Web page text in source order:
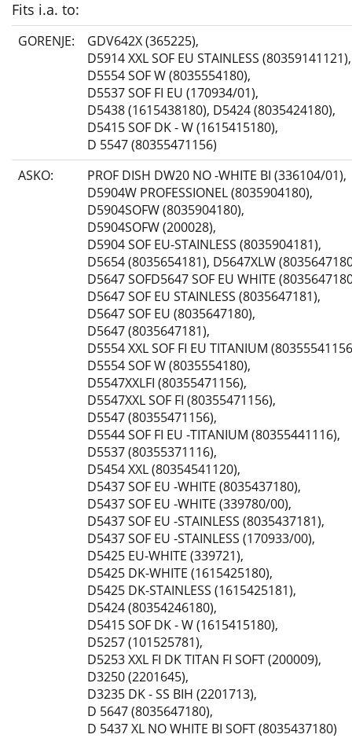
Fits i.a. to:
GORENJE: GDV642X (365225),
D5914 XXL SOF EU STAINLESS (80359141121),
D5554 SOF W (8035554180),
D5537 SOF FI EU (170934/01),
D5438 (1615438180), D5424 (8035424180),
D5415 SOF DK - W (1615415180),
D 5547 (80355471156)
ASKO:
PROF DISH DW20 NO -WHITE BI (336104/01),
D5904W PROFESSIONEL (8035904180),
D5904SOFW (8035904180),
D5904SOFW (200028),
D5904 SOF EU-STAINLESS (8035904181),
D5654 (8035654181), D5647XLW
D5647 SOFD5647 SOF EU WHITE
D5647 SOF EU STAINLESS (8035647181),
D5647 SOF EU (8035647180),
D5647 (8035647181),
D5554 XXL SOF FI EU TITANIUM
D5554 SOF W (8035554180),
D5547XXLFI (80355471156),
D5547XXL SOF FI (80355471156),
D5547 (80355471156),
D5544 SOF FI EU -TITANIUM (80355441116),
D5537 (80355371116),
D5454 XXL (80354541120),
D5437 SOF EU -WHITE (8035437180),
D5437 SOF EU -WHITE (339780/00),
D5437 SOF EU -STAINLESS (8035437181),
D5437 SOF EU -STAINLESS (170933/00),
D5425 EU-WHITE (339721),
D5425 DK-WHITE (1615425180),
D5425 DK-STAINLESS (1615425181),
D5424 (80354246180),
D5415 SOF DK - W (1615415180),
D5257 (101525781),
D5253 XXL FI DK TITAN FI SOFT (200009),
D3250 (2201645),
D3235 DK - SS BIH (2201713),
D 5647 (8035647180),
D 5437 XL NO WHITE BI SOFT (8035437180)